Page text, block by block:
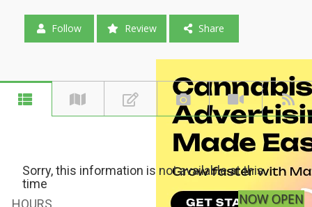
Follow Review Share
Sorry, this information is not available at this
time
HOURS
NOW OPEN